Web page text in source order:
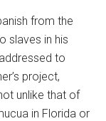
from the
slaves in his
to
project,
unlike that of
in Florida or